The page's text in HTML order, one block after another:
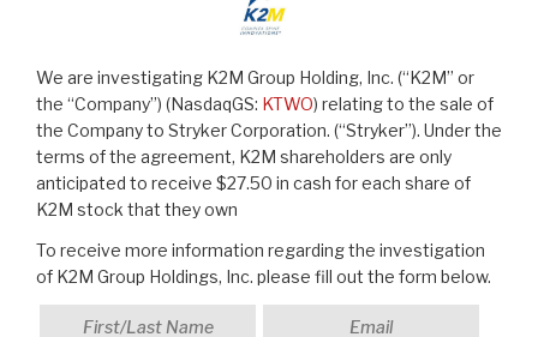
We are investigating K2M Group Holding, Inc. (“K2M” or
the “Company”) (NasdaqGS: KTWO) relating to the sale of
the Company to Stryker Corporation. (“Stryker”). Under the
terms of the agreement, K2M shareholders are only
anticipated to receive $27.50 in cash for each share of
K2M stock that they own
To receive more information regarding the investigation
of K2M Group Holdings, Inc. please fill out the form below.